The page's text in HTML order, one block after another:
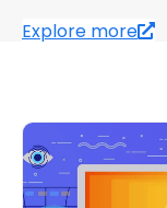
Explore more